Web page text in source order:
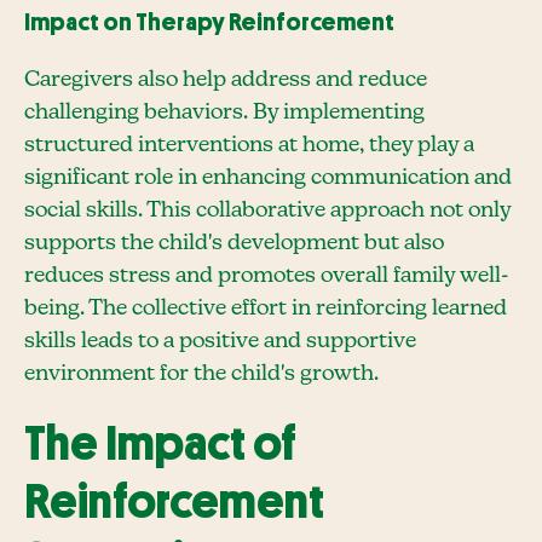
Impact on Therapy Reinforcement
Caregivers also help address and reduce
challenging behaviors. By implementing
structured interventions at home, they play a
significant role in enhancing communication and
social skills. This collaborative approach not only
supports the child's development but also
reduces stress and promotes overall family well-
being. The collective effort in reinforcing learned
skills leads to a positive and supportive
environment for the child's growth.
The Impact of
Reinforcement